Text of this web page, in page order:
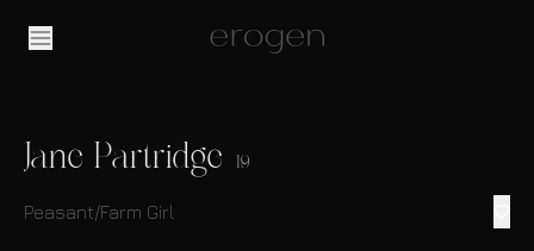
Jane Partridge 19
Peasant/Farm Girl